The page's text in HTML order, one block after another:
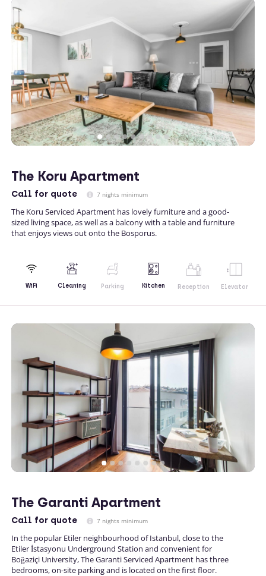
The Koru Apartment
Call for quote 7 nights minimum
The Koru Serviced Apartment has lovely furniture and a good-
sized living space, as well as a balcony with a table and furniture
that enjoys views out onto the Bosporus.
WiFi Cleaning Parking Kitchen Reception Elevator
The Garanti Apartment
Call for quote 7 nights minimum
In the popular Etiler neighbourhood of Istanbul, close to the
Etiler İstasyonu Underground Station and convenient for
Boğaziçi University, The Garanti Serviced Apartment has three
bedrooms, on-site parking and is located on the first floor.